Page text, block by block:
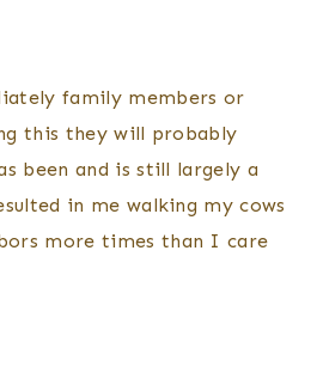
family members or
this they will probably
been and is still largely a
in me walking my cows
more times than I care